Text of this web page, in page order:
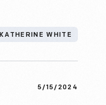
KATHERINE WHITE
5/15/2024